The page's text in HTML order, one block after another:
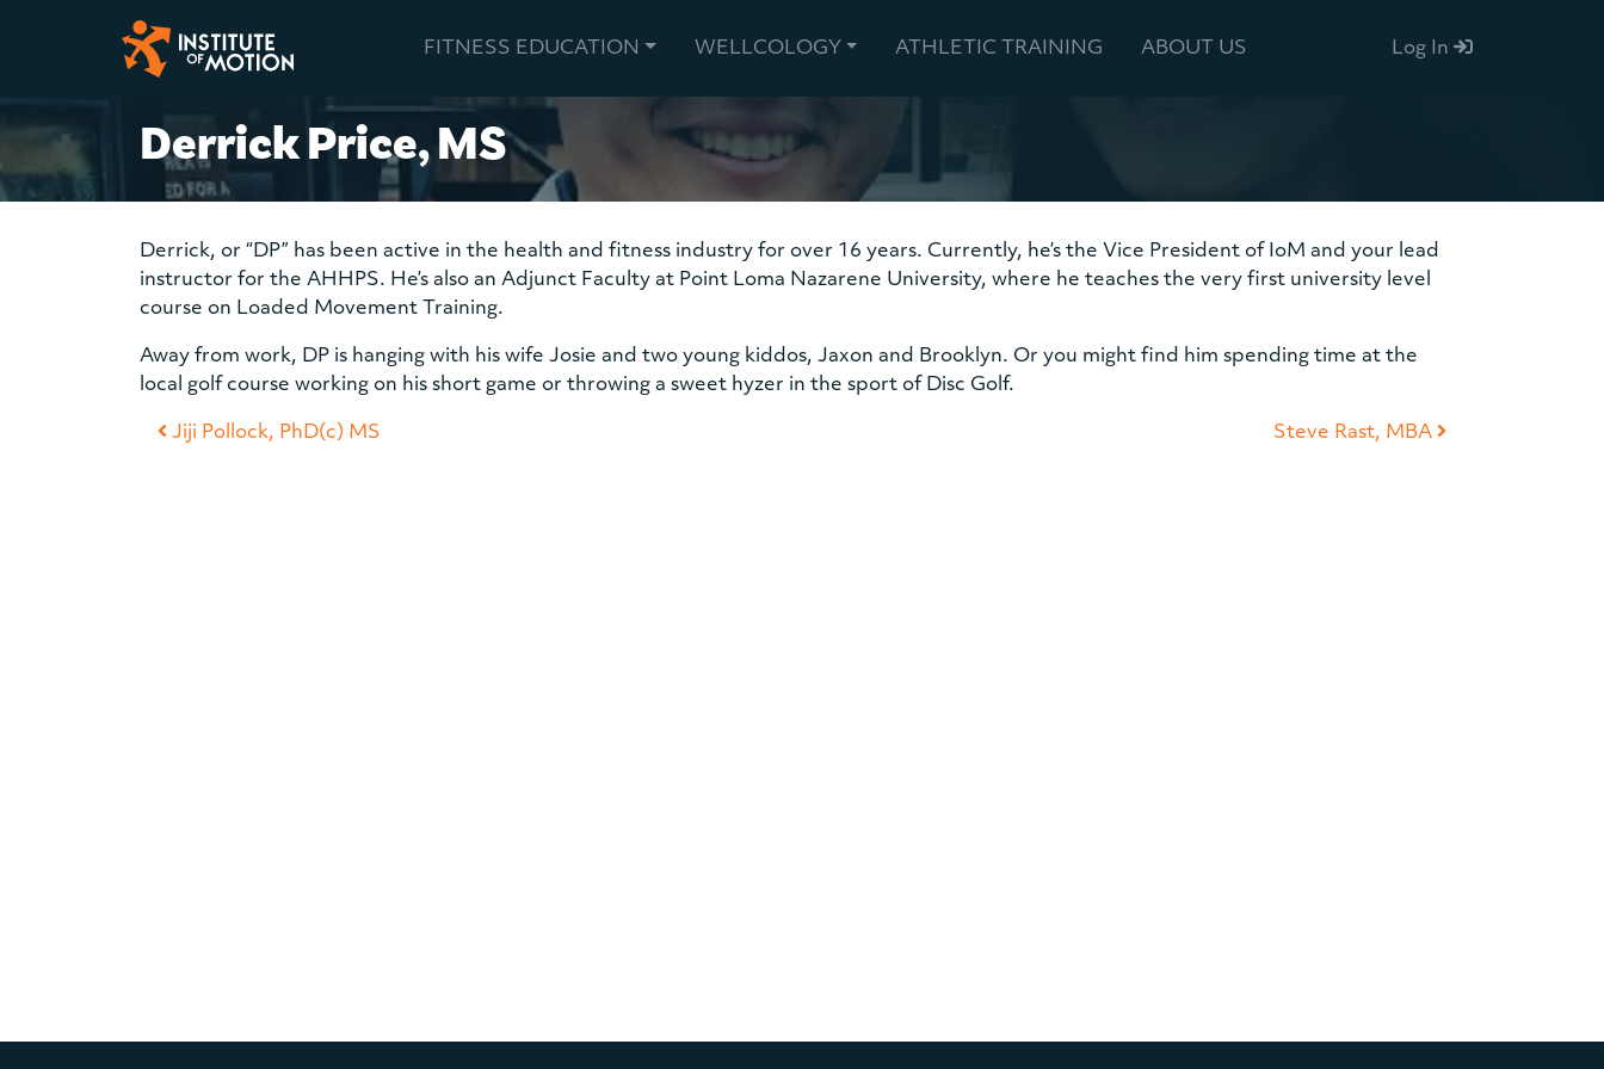
Main Navigation FITNESS EDUCATION WELLCOLOGY ATHLETIC TRAINING ABOUT US Log In
Derrick Price, MS
Derrick, or “DP” has been active in the health and fitness industry for over 16 years. Currently, he’s the Vice President of IoM and your lead
instructor for the AHHPS. He’s also an Adjunct Faculty at Point Loma Nazarene University, where he teaches the very first university level
course on Loaded Movement Training.
Away from work, DP is hanging with his wife Josie and two young kiddos, Jaxon and Brooklyn. Or you might find him spending time at the
local golf course working on his short game or throwing a sweet hyzer in the sport of Disc Golf.
Post navigation
Jiji Pollock, PhD(c) MS Steve Rast, MBA